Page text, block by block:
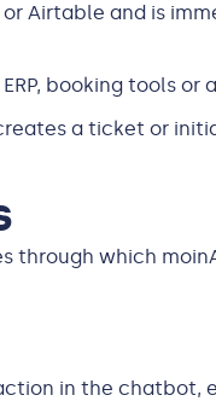
Airtable and is
booking tools
a ticket or
through which
in the chatbot,